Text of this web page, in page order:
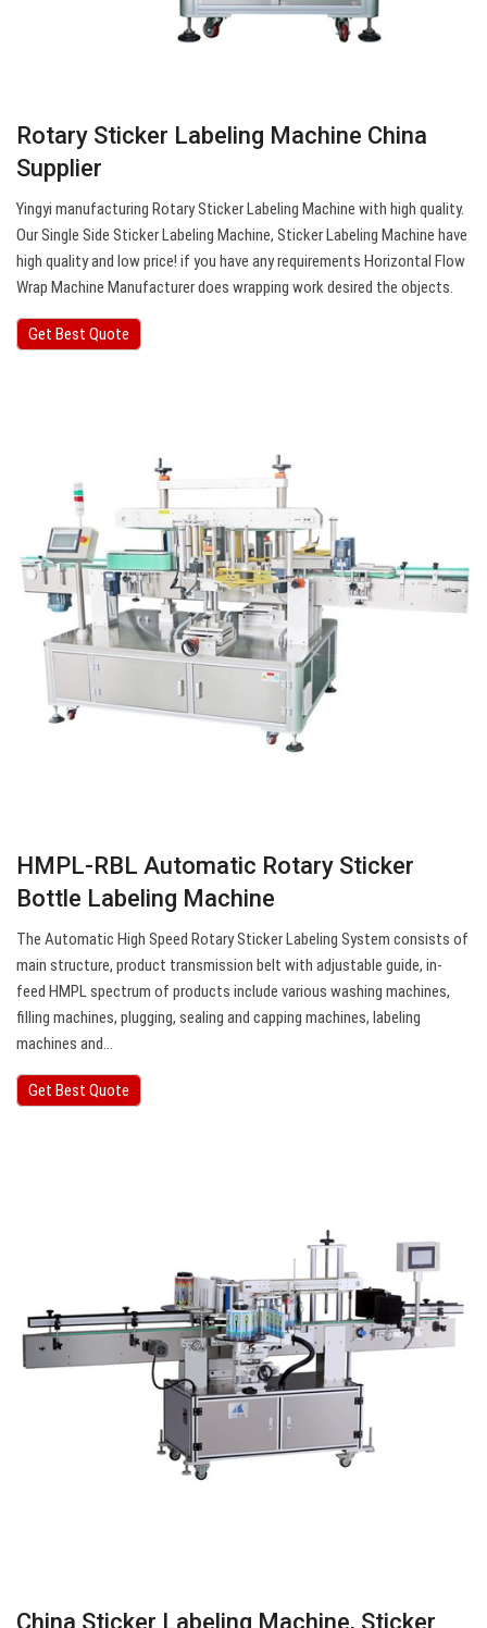
Rotary Sticker Labeling Machine China
Supplier
Yingyi manufacturing Rotary Sticker Labeling Machine with high quality.
Our Single Side Sticker Labeling Machine, Sticker Labeling Machine have
high quality and low price! if you have any requirements Horizontal Flow
Wrap Machine Manufacturer does wrapping work desired the objects.
Get Best Quote
HMPL-RBL Automatic Rotary Sticker
Bottle Labeling Machine
The Automatic High Speed Rotary Sticker Labeling System consists of
main structure, product transmission belt with adjustable guide, in-
feed HMPL spectrum of products include various washing machines,
filling machines, plugging, sealing and capping machines, labeling
machines and…
Get Best Quote
China Sticker Labeling Machine, Sticker